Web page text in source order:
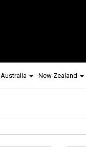
Australia New Zealand